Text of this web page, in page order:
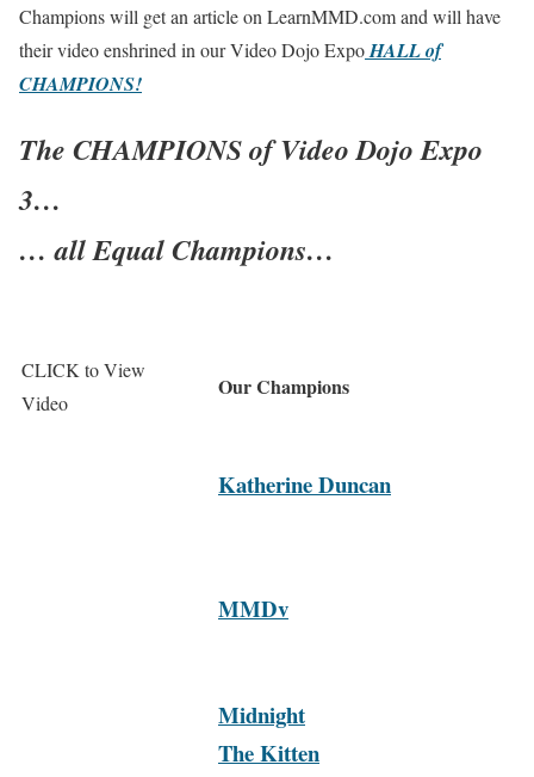
Champions will get an article on LearnMMD.com and will have
their video enshrined in our Video Dojo ExpoHALL of
CHAMPIONS!
The CHAMPIONS of Video Dojo Expo
3…
… all Equal Champions…
CLICK to View
Video
Our Champions
Katherine Duncan
MMDv
Midnight
The Kitten